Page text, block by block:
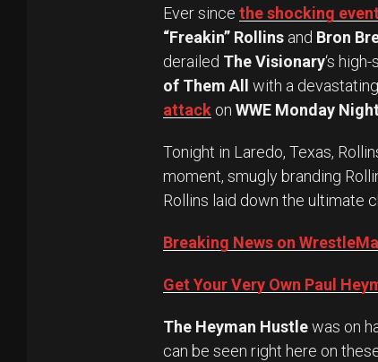
Ever since the shocking
“Freakin” Rollins and Bron
derailed The Visionary‘s
of Them All
with a
attack on WWE Monday
Tonight in Laredo, Texas,
moment, smugly branding
Rollins laid down the ultimate
Breaking News on
Get Your Very Own Paul
The Heyman Hustlewas on
can be seen right here on